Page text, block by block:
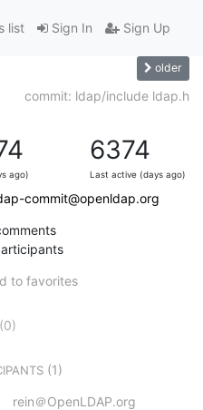
Sign In Sign Up
list
older
commit: ldap/include ldap.h
ago)
6374
Last active (days ago)
commit@openldap.org
to favorites
(0)
(1)
rein＠OpenLDAP.org